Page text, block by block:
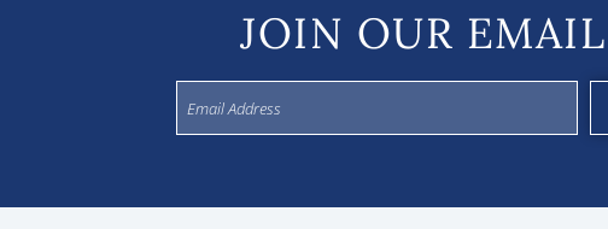
JOIN OUR